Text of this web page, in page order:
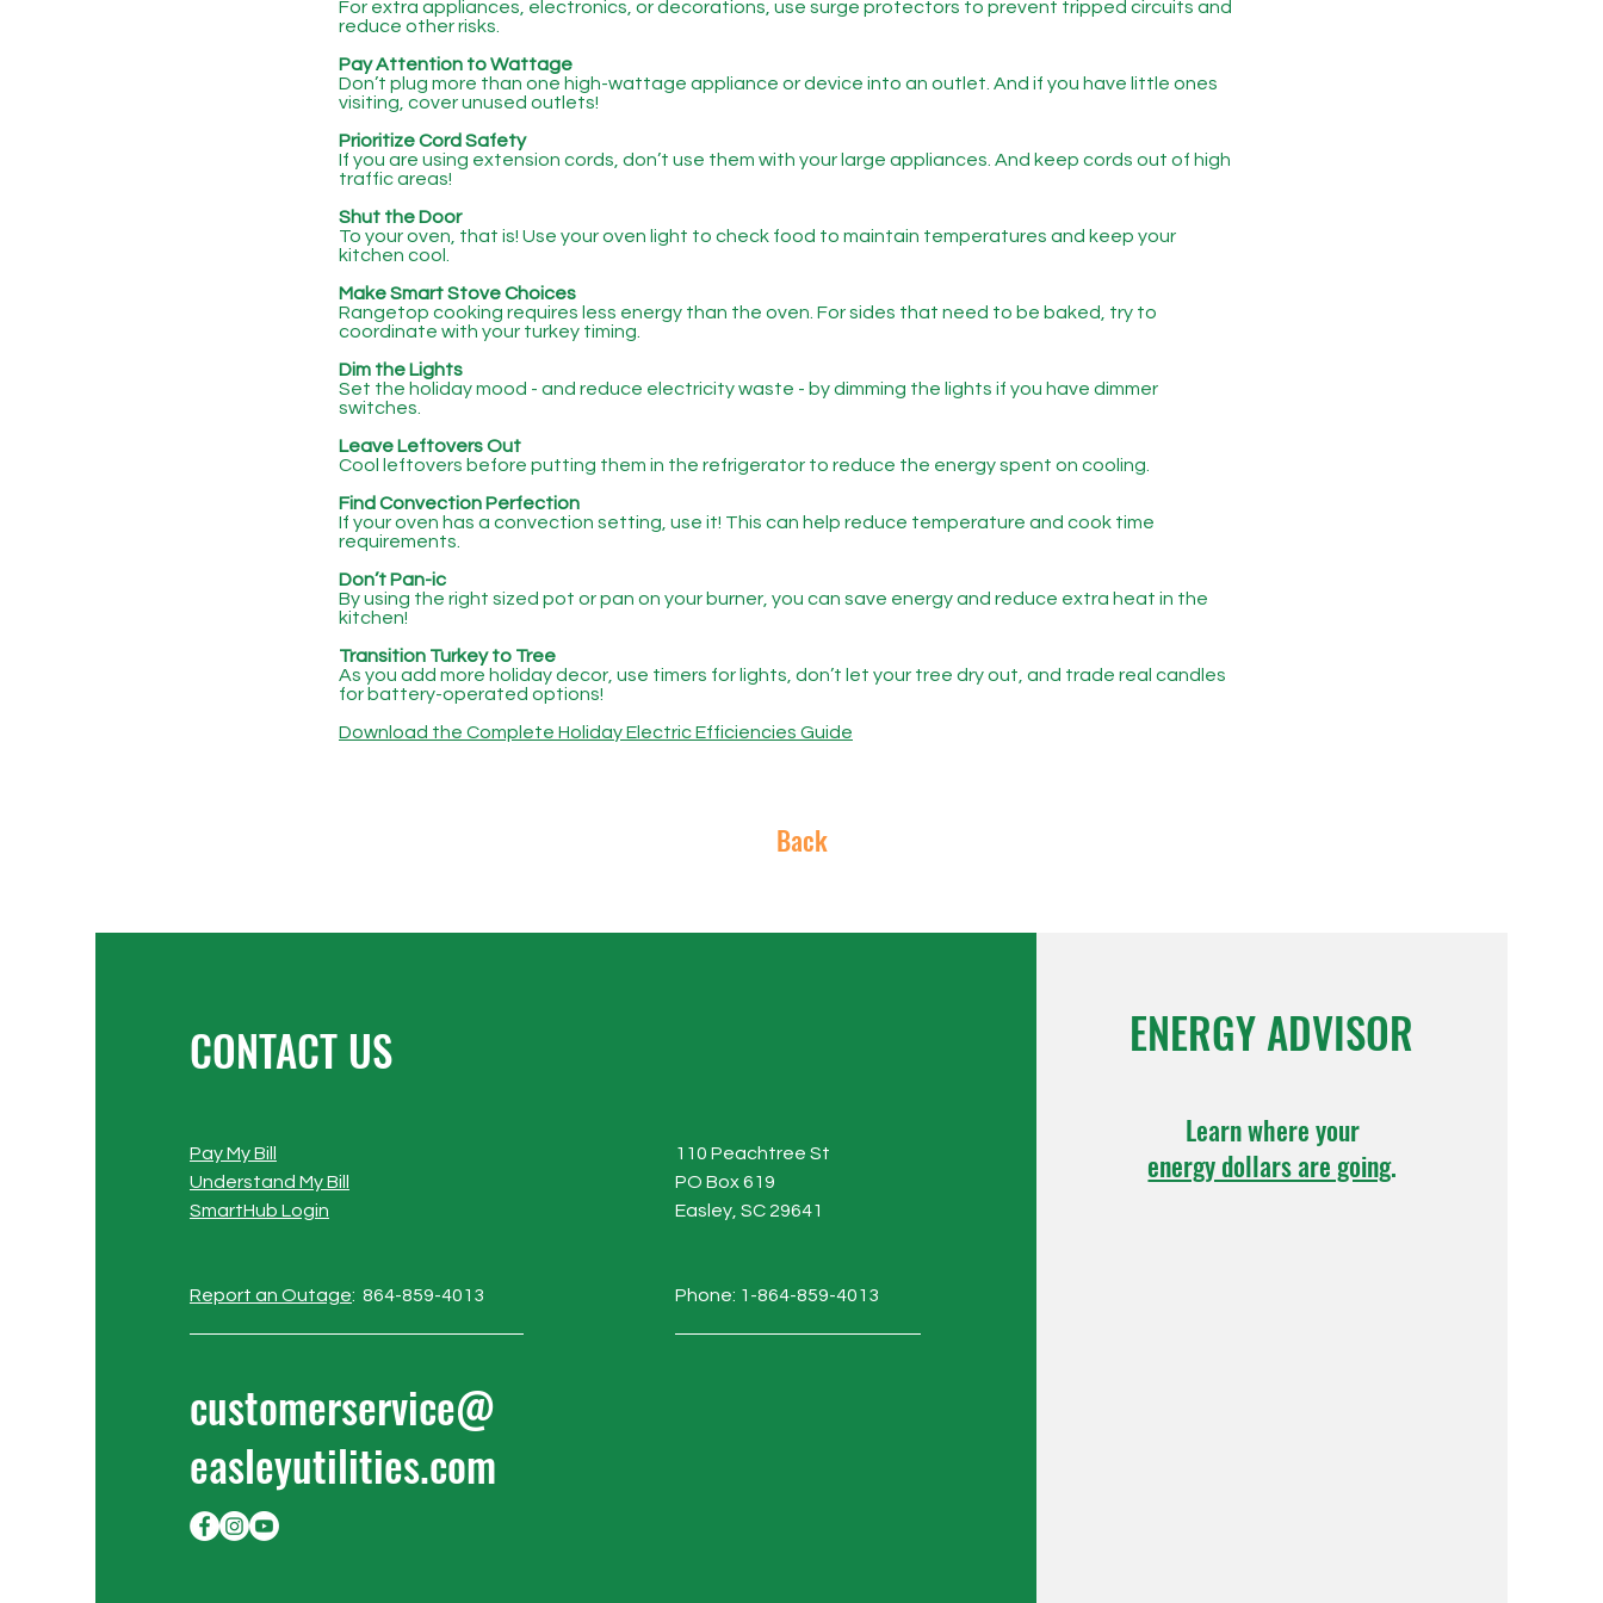
For extra appliances, electronics, or decorations, use surge protectors to prevent tripped circuits and
reduce other risks.
Pay Attention to Wattage
Don’t plug more than one high-wattage appliance or device into an outlet. And if you have little ones
visiting, cover unused outlets!
Prioritize Cord Safety
If you are using extension cords, don’t use them with your large appliances. And keep cords out of high
traffic areas!
Shut the Door
To your oven, that is! Use your oven light to check food to maintain temperatures and keep your
kitchen cool.
Make Smart Stove Choices
Rangetop cooking requires less energy than the oven. For sides that need to be baked, try to
coordinate with your turkey timing.
Dim the Lights
Set the holiday mood - and reduce electricity waste - by dimming the lights if you have dimmer
switches.
Leave Leftovers Out
Cool leftovers before putting them in the refrigerator to reduce the energy spent on cooling.
Find Convection Perfection
If your oven has a convection setting, use it! This can help reduce temperature and cook time
requirements.
Don’t Pan-ic
By using the right sized pot or pan on your burner, you can save energy and reduce extra heat in the
kitchen!
Transition Turkey to Tree
As you add more holiday decor, use timers for lights, don’t let your tree dry out, and trade real candles
for battery-operated options!
Download the Complete Holiday Electric Efficiencies Guide
Back
CONTACT US
Pay My Bill
Understand My Bill
SmartHub Login
Report an Outage: 864-859-4013
110 Peachtree St
PO Box 619
Easley, SC 29641
Phone: 1-864-859-4013
customerservice@
easleyutilities.com
ENERGY ADVISOR
Learn where your
energy dollars are going.